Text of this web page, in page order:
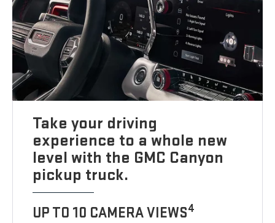
Take your driving
experience to a whole new
level with the GMC Canyon
pickup truck.
UP TO 10 CAMERA VIEWS4